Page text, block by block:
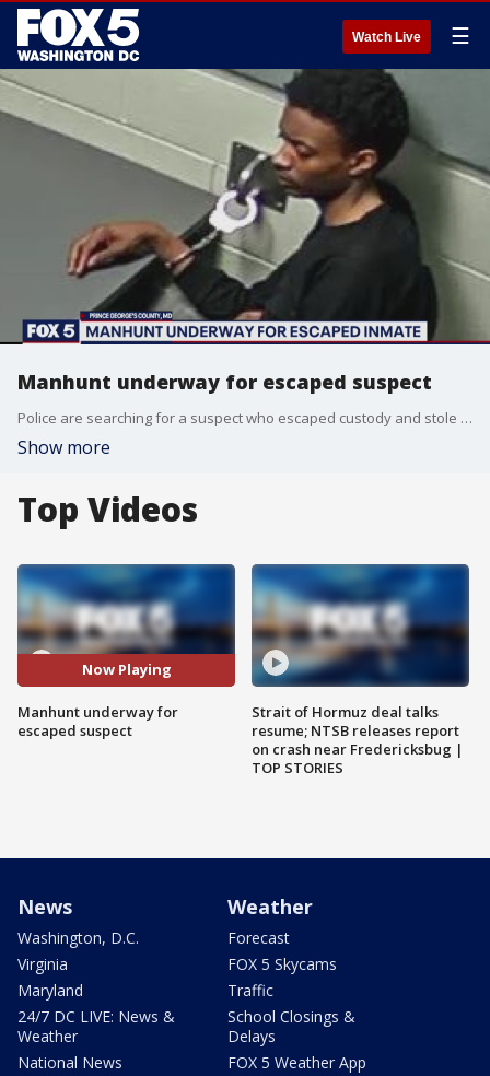
Watch Live ☰
Manhunt underway for escaped suspect
Police are searching for a suspect who escaped custody and stole an unoccupied,�but running SUV on Friday afternoon.
Show more
Top Videos
Now Playing
Manhunt underway for
escaped suspect
Strait of Hormuz deal talks
resume; NTSB releases report
on crash near Fredericksbug |
TOP STORIES
News
Washington, D.C.
Virginia
Maryland
24/7 DC LIVE: News &
Weather
National News
Weather
Forecast
FOX 5 Skycams
Traffic
School Closings &
Delays
FOX 5 Weather App